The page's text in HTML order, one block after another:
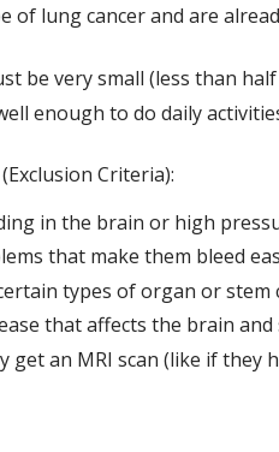
of lung cancer and are
be very small (less than
enough to do daily
Criteria):
in the brain or high
that make them bleed
types of organ or stem
that affects the brain and
get an MRI scan (like if